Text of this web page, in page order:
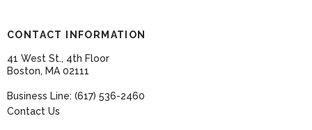
CONTACT INFORMATION
41 West St., 4th Floor
Boston, MA 02111
Business Line: (617) 536-2460
Contact Us